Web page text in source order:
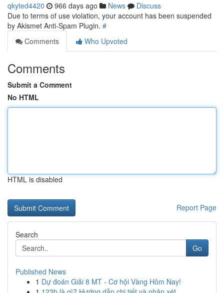
qkyted4420 966 days ago News
Discuss
Due to terms of use violation, your account has been suspended
by Akismet Anti-Spam Plugin. #
Comments
Who Upvoted
Comments
Submit a Comment
No HTML
HTML is disabled
Report Page
Search
Go
Published News
1 Dự đoán Giải 8 MT - Cơ hội Vàng Hôm Nay!